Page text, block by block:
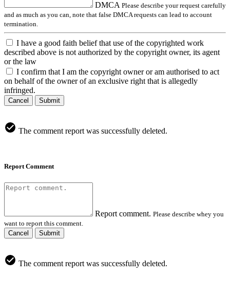
DMCA Please describe your request carefully
and as much as you can, note that false DMCA requests can lead to account
termination.
I have a good faith belief that use of the copyrighted work
described above is not authorized by the copyright owner, its agent
or the law
I confirm that I am the copyright owner or am authorised to act
on behalf of the owner of an exclusive right that is allegedly
infringed.
Cancel Submit
The comment report was successfully deleted.
Report Comment
Report comment. Please describe whey you
want to report this comment.
Cancel
Submit
The comment report was successfully deleted.